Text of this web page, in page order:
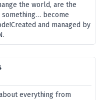
the world, are the
something… become
and managed by
everything from